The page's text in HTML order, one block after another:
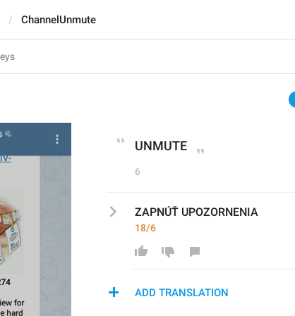
ChannelUnmute
UNMUTE
6
ZAPNÚŤ UPOZORNENIA
18/6
ADD TRANSLATION